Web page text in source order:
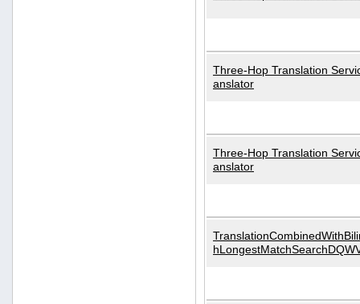
Three-Hop Translation
anslator
Three-Hop Translation
anslator